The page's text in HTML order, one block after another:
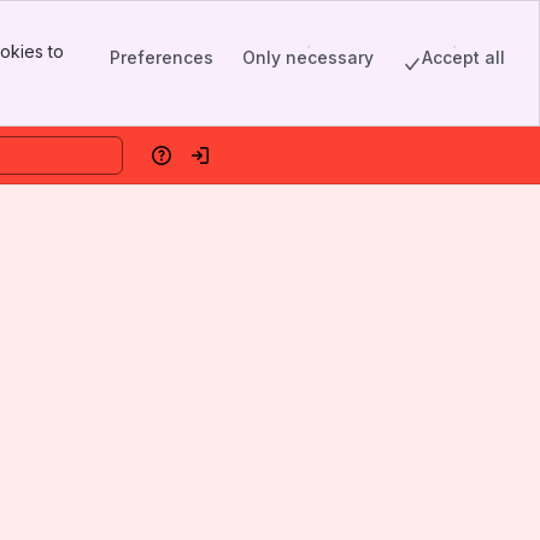
to
Preferences Only necessary Accept all
HelpLog in